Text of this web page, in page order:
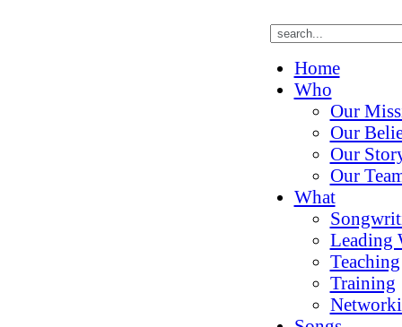
Home
Who
Our
Our
Our
Our
What
Leading
Teaching
Training